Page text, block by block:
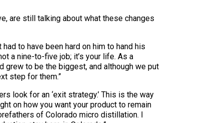
are still talking about what these changes
to have been hard on him to hand his
a nine-to-five job; it’s your life. As a
grew to be the biggest, and although we put
step for them.”
look for an ‘exit strategy.’ This is the way
on how you want your product to remain
of Colorado micro distillation. I